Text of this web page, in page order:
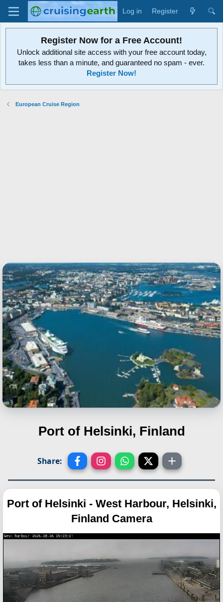
Log in Register
Register Now for a Free Account!
Unlock additional site access with your free account today,
takes less than a minute, and guaranteed no spam - ever.
Register Now!
European Cruise Region
Port of Helsinki, Finland
Share:
Port of Helsinki - West Harbour, Helsinki,
Finland Camera